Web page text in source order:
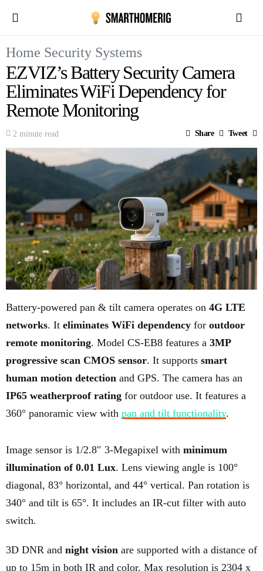
Home Security Systems
EZVIZ’s Battery Security Camera
Eliminates WiFi Dependency for
Remote Monitoring
2 minute read Share Tweet
Battery-powered pan & tilt camera operates on 4G LTE
networks. It eliminates WiFi dependency for outdoor
remote monitoring. Model CS-EB8 features a 3MP
progressive scan CMOS sensor. It supports smart
human motion detection and GPS. The camera has an
IP65 weatherproof rating for outdoor use. It features a
360° panoramic view with pan and tilt functionality.
Image sensor is 1/2.8″ 3-Megapixel with minimum
illumination of 0.01 Lux. Lens viewing angle is 100°
diagonal, 83° horizontal, and 44° vertical. Pan rotation is
340° and tilt is 65°. It includes an IR-cut filter with auto
switch.
3D DNR and night vision are supported with a distance of
up to 15m in both IR and color. Max resolution is 2304 x